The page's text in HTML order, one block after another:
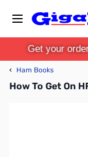
Get your
‹ Ham Books
How To Get On